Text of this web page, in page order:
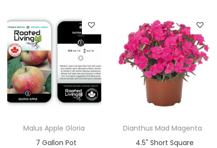
Malus Apple Gloria
7 Gallon Pot
Dianthus Mad Magenta
4.5" Short Square